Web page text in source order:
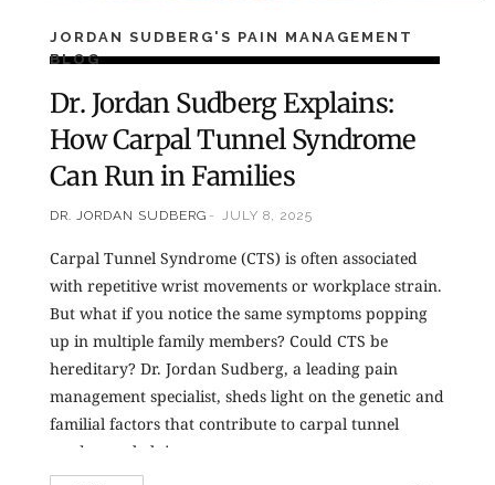
JORDAN SUDBERG'S PAIN MANAGEMENT
BLOG
Dr. Jordan Sudberg Explains:
How Carpal Tunnel Syndrome
Can Run in Families
DR. JORDAN SUDBERG JULY 8, 2025
Carpal Tunnel Syndrome (CTS) is often associated
with repetitive wrist movements or workplace strain.
But what if you notice the same symptoms popping
up in multiple family members? Could CTS be
hereditary? Dr. Jordan Sudberg, a leading pain
management specialist, sheds light on the genetic and
familial factors that contribute to carpal tunnel
syndrome, helping…